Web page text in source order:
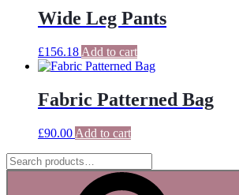
Wide Leg Pants
£156.18 Add to cart
Fabric Patterned Bag
£90.00 Add to cart
Search
for: